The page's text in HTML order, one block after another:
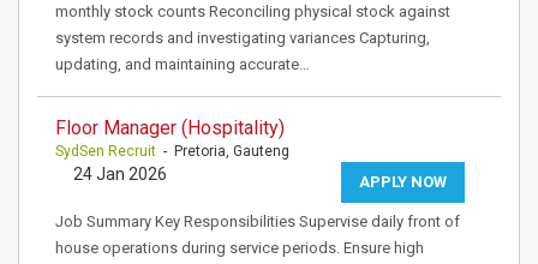
monthly stock counts Reconciling physical stock against
system records and investigating variances Capturing,
updating, and maintaining accurate…
Floor Manager (Hospitality)
SydSen Recruit - Pretoria, Gauteng
APPLY NOW
24 Jan 2026
Job Summary Key Responsibilities Supervise daily front of
house operations during service periods. Ensure high